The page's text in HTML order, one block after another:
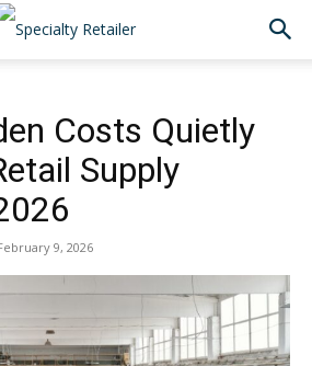
Costs Quietly
Supply
9, 2026